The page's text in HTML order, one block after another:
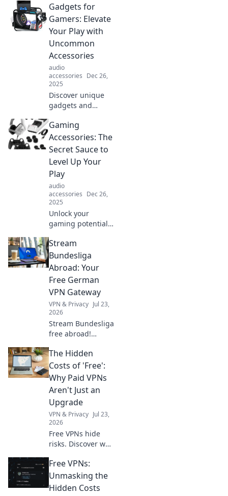
Gadgets for
Gamers: Elevate
Your Play with
Uncommon
Accessories
audio
accessories Dec 26,
2025
Discover unique
gadgets and
elevate your
gaming
experience.
potential on the
battlefield with
must-have gear!
Gaming
Accessories: The
Secret Sauce to
Level Up Your
Play
audio
accessories Dec 26,
2025
Unlock your
gaming potential!
have accessories
to elevate your
gameplay and
competition. Level
up now!
Stream
Bundesliga
Abroad: Your
Free German
VPN Gateway
VPN & Privacy Jul 23,
2026
Stream Bundesliga
free abroad!
football with our
top VPN gateway.
The Hidden
Costs of 'Free':
Why Paid VPNs
Aren't Just an
Upgrade
VPN & Privacy Jul 23,
2026
Free VPNs hide
risks. Discover why
smart investment,
not just an
upgrade. Protect
Free VPNs:
Unmasking the
Hidden Costs